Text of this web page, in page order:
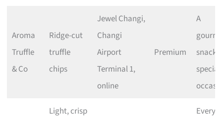
Aroma
Truffle
& Co
Ridge-cut
truffle
chips
Jewel Changi,
Changi
Airport
Terminal 1,
online
Premium
A
snack
special
Light, crisp